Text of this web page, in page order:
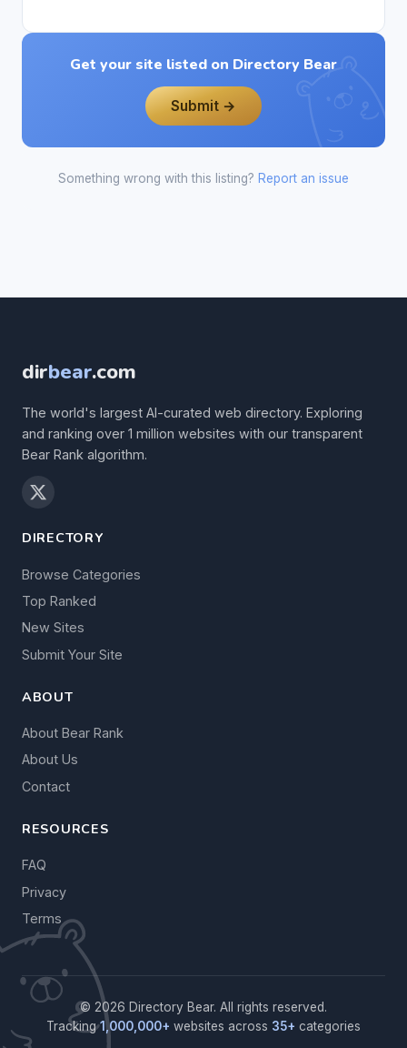
Get your site listed on Directory Bear
Submit →
Something wrong with this listing? Report an issue
dirbear.com
The world's largest AI-curated web directory. Exploring
and ranking over 1 million websites with our transparent
Bear Rank algorithm.
DIRECTORY
Browse Categories
Top Ranked
New Sites
Submit Your Site
ABOUT
About Bear Rank
About Us
Contact
RESOURCES
FAQ
Privacy
Terms
© 2026 Directory Bear. All rights reserved.
Tracking1,000,000+ websites across 35+ categories